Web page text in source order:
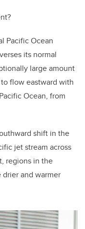
Pacific Ocean
its normal
large amount
flow eastward with
Ocean, from
shift in the
jet stream across
regions in the
drier and warmer